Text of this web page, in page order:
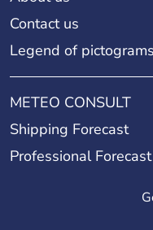
Contact us
Legend of pictograms
METEO CONSULT
Shipping Forecast
Professional Forecast